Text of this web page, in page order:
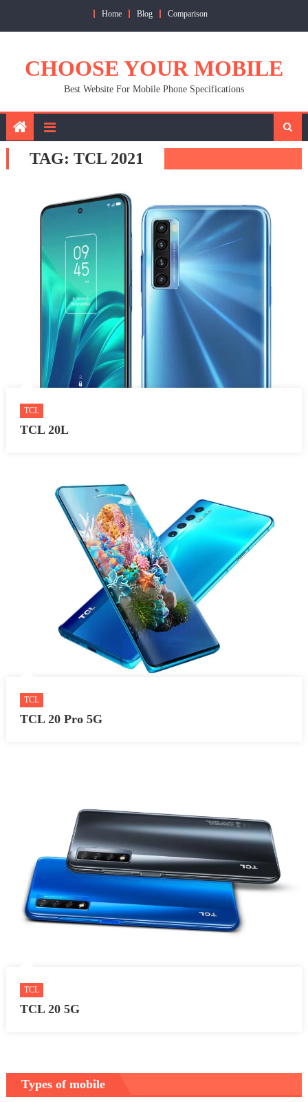
Home Blog Comparison
CHOOSE YOUR MOBILE
Best Website For Mobile Phone Specifications
TAG: TCL 2021
TCL
TCL 20L
TCL
TCL 20 Pro 5G
TCL
TCL 20 5G
Types of mobile